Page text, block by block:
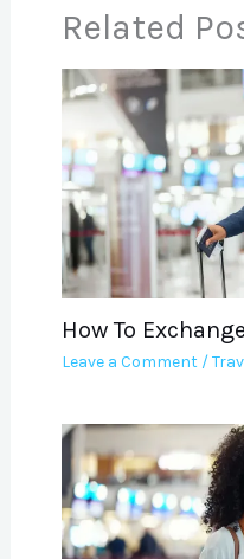
Related
How To
Leave a Comment /